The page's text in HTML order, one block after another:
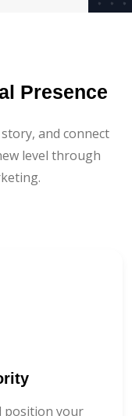
Presence
and connect
level through
position your